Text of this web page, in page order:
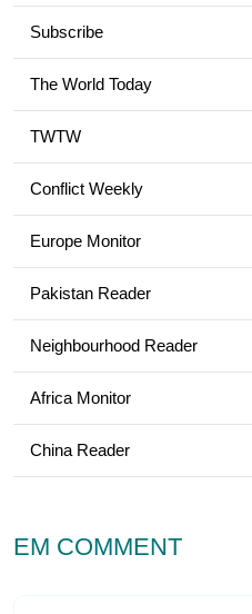
Subscribe
The World Today
TWTW
Conflict Weekly
Europe Monitor
Pakistan Reader
Neighbourhood Reader
Africa Monitor
China Reader
EM COMMENT